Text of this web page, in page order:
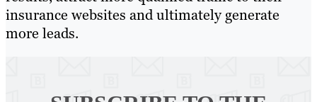
insurance websites and ultimately generate
more leads.